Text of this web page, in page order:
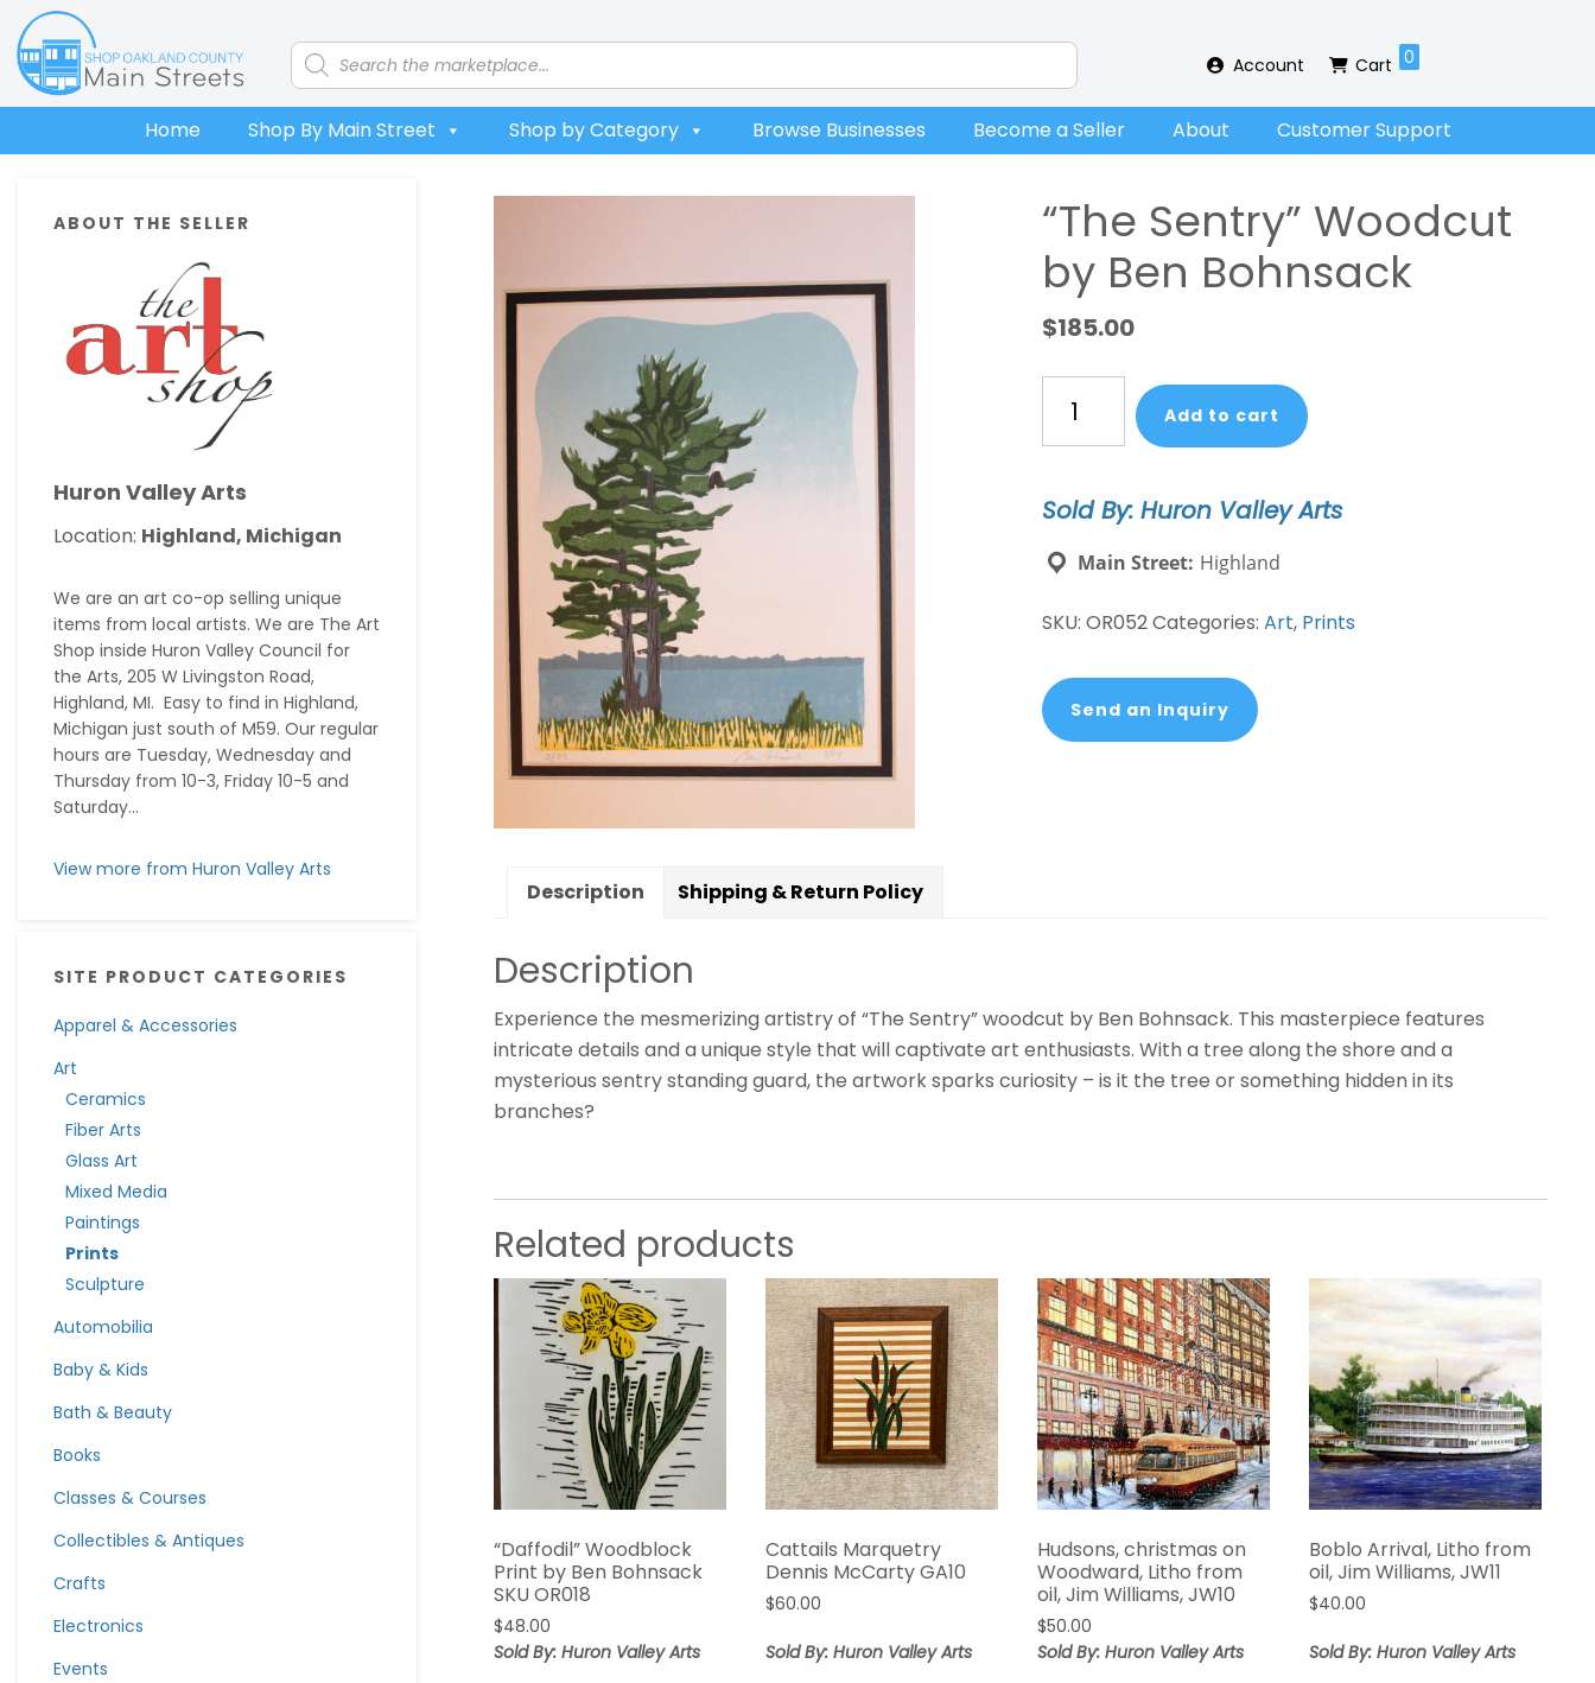
Skip
to
primary
navigation
Skip
to
main
content
Skip
to
primary
sidebar
Skip
to
footer
Products
search Account Cart 0
Home Shop By Main Street Shop by Category Browse Businesses Become a Seller About Customer Support
Sidebar
ABOUT THE SELLER
Huron Valley Arts
Location: Highland, Michigan
We are an art co-op selling unique
items from local artists. We are The Art
Shop inside Huron Valley Council for
the Arts, 205 W Livingston Road,
Highland, MI. Easy to find in Highland,
Michigan just south of M59. Our regular
hours are Tuesday, Wednesday and
Thursday from 10-3, Friday 10-5 and
Saturday...
View more from Huron Valley Arts
SITE PRODUCT CATEGORIES
Apparel & Accessories
Art
Ceramics
Fiber Arts
Glass Art
Mixed Media
Paintings
Prints
Sculpture
Automobilia
Baby & Kids
Bath & Beauty
Books
Classes & Courses
Collectibles & Antiques
Crafts
Electronics
Events
“The Sentry” Woodcut
by Ben Bohnsack
$185.00
Sentry"
Woodcut
Ben
Bohnsack
quantity
Add to cart
Sold By: Huron Valley Arts
Main Street: Highland
SKU: OR052Categories: Art, Prints
Send an Inquiry
Description Shipping & Return Policy
Description
Experience the mesmerizing artistry of “The Sentry” woodcut by Ben Bohnsack. This masterpiece features
intricate details and a unique style that will captivate art enthusiasts. With a tree along the shore and a
mysterious sentry standing guard, the artwork sparks curiosity – is it the tree or something hidden in its
branches?
Related products
“Daffodil” Woodblock
Print by Ben Bohnsack
SKU OR018
$48.00
Sold By: Huron Valley Arts
Cattails Marquetry
Dennis McCarty GA10
$60.00
Sold By: Huron Valley Arts
Hudsons, christmas on
Woodward, Litho from
oil, Jim Williams, JW10
$50.00
Sold By: Huron Valley Arts
Boblo Arrival, Litho from
oil, Jim Williams, JW11
$40.00
Sold By: Huron Valley Arts